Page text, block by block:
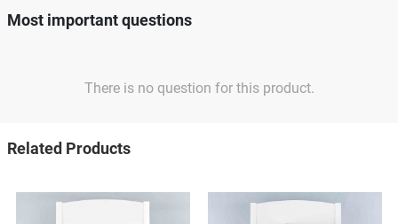
Most important questions
There is no question for this product.
Related Products